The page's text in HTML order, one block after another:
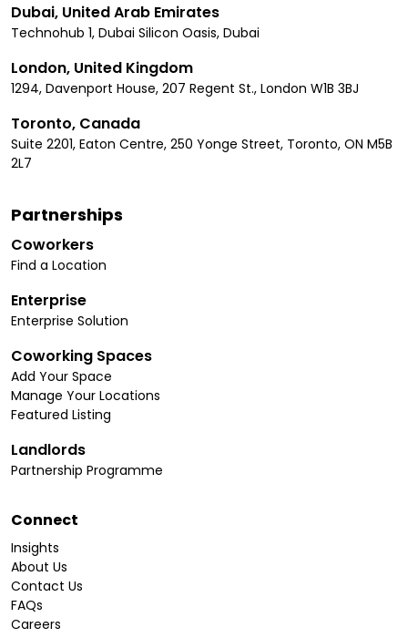
Dubai, United Arab Emirates
Technohub 1, Dubai Silicon Oasis, Dubai
London, United Kingdom
1294, Davenport House, 207 Regent St., London W1B 3BJ
Toronto, Canada
Suite 2201, Eaton Centre, 250 Yonge Street, Toronto, ON M5B
2L7
Partnerships
Coworkers
Find a Location
Enterprise
Enterprise Solution
Coworking Spaces
Add Your Space
Manage Your Locations
Featured Listing
Landlords
Partnership Programme
Connect
Insights
About Us
Contact Us
FAQs
Careers